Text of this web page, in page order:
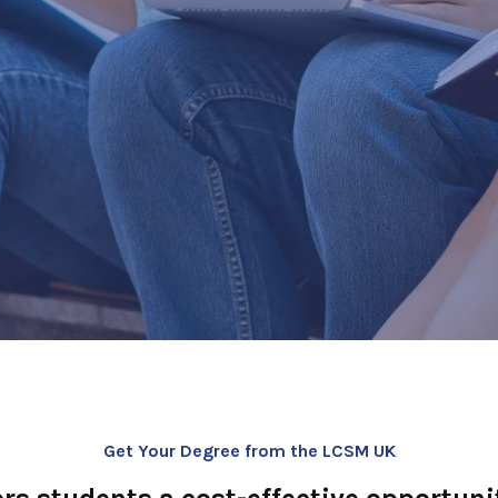
Offers
or MBA
access to
Ofqual GOV.UK
Get Your Degree from the LCSM UK